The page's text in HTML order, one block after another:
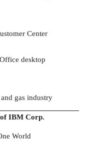
Center
desktop
gas industry
IBM Corp.
World